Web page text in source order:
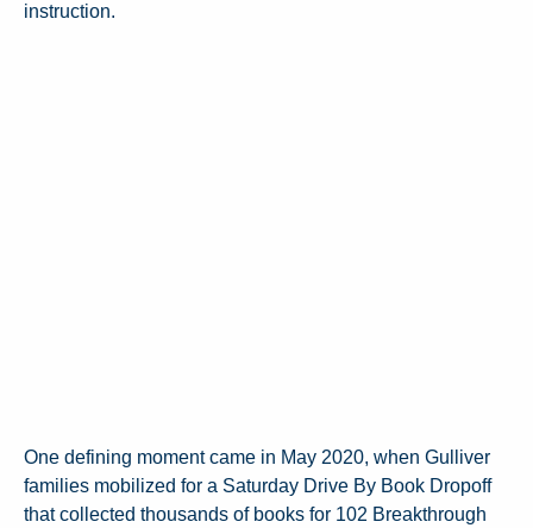
instruction.
One defining moment came in May 2020, when Gulliver
families mobilized for a Saturday Drive By Book Dropoff
that collected thousands of books for 102 Breakthrough